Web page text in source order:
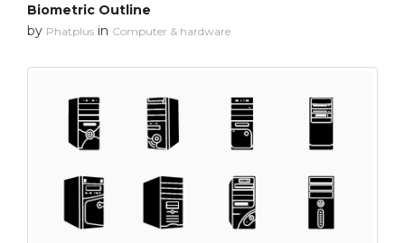
Biometric Outline
by Phatplus in Computer & hardware